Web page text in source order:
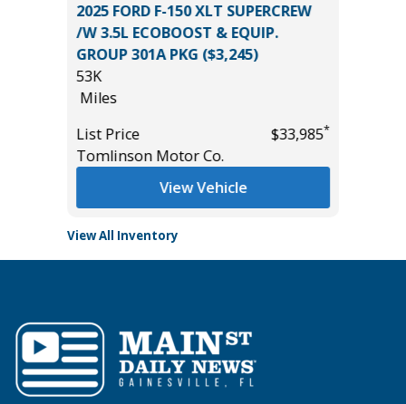
2025 FORD F-150 XLT SUPERCREW
/W 3.5L ECOBOOST & EQUIP.
GROUP 301A PKG ($3,245)
53K
Miles
List Price
$33,985*
Tomlinson Motor Co.
View Vehicle
View All Inventory